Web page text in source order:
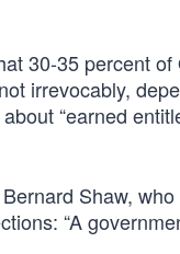
30-35 percent
irrevocably,
“earned
Shaw,
“A